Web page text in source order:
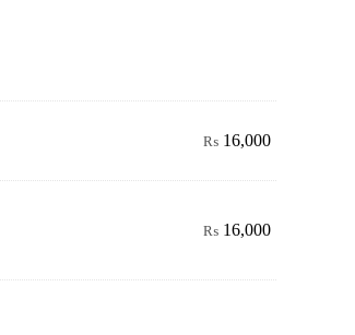
₨ 16,000
₨ 16,000